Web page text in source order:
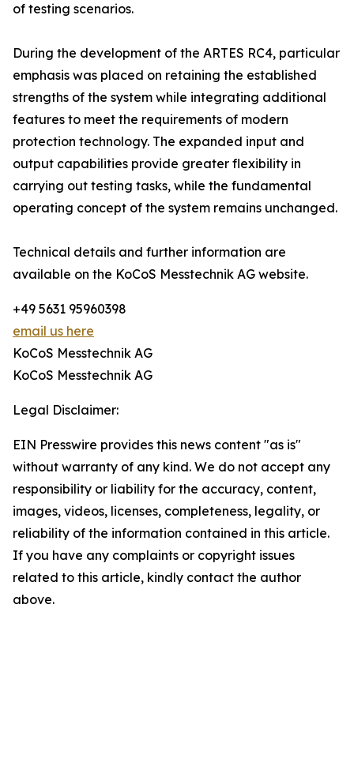
of testing scenarios.
During the development of the ARTES RC4, particular
emphasis was placed on retaining the established
strengths of the system while integrating additional
features to meet the requirements of modern
protection technology. The expanded input and
output capabilities provide greater flexibility in
carrying out testing tasks, while the fundamental
operating concept of the system remains unchanged.
Technical details and further information are
available on the KoCoS Messtechnik AG website.
+49 5631 95960398
email us here
KoCoS Messtechnik AG
KoCoS Messtechnik AG
Legal Disclaimer:
EIN Presswire provides this news content "as is"
without warranty of any kind. We do not accept any
responsibility or liability for the accuracy, content,
images, videos, licenses, completeness, legality, or
reliability of the information contained in this article.
If you have any complaints or copyright issues
related to this article, kindly contact the author
above.